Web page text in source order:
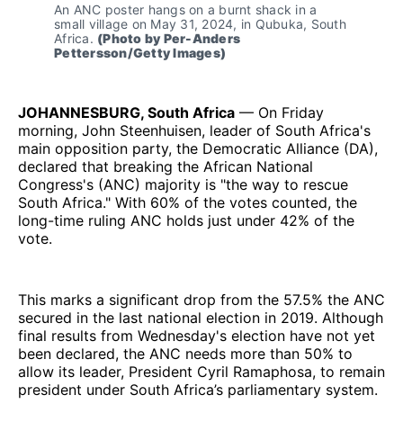
An ANC poster hangs on a burnt shack in a
small village on May 31, 2024, in Qubuka, South
Africa. (Photo by Per-Anders
Pettersson/Getty Images)
JOHANNESBURG, South Africa — On Friday
morning, John Steenhuisen, leader of South Africa's
main opposition party, the Democratic Alliance (DA),
declared that breaking the African National
Congress's (ANC) majority is "the way to rescue
South Africa." With 60% of the votes counted, the
long-time ruling ANC holds just under 42% of the
vote.
This marks a significant drop from the 57.5% the ANC
secured in the last national election in 2019. Although
final results from Wednesday's election have not yet
been declared, the ANC needs more than 50% to
allow its leader, President Cyril Ramaphosa, to remain
president under South Africa’s parliamentary system.